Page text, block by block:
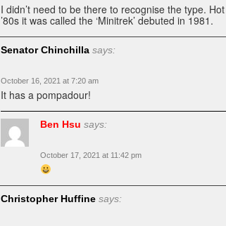
I didn’t need to be there to recognise the type.
’80s it was called the ‘Minitrek’ debuted in 1981.
Senator Chinchilla says:
October 16, 2021 at 7:20 am
It has a pompadour!
Ben Hsu says:
October 17, 2021 at 11:42 pm
Christopher Huffine says: